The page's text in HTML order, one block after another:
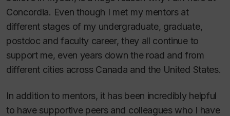
Concordia. Even though I met my mentors at
different stages of my undergraduate, graduate,
postdoc and faculty career, they all continue to
support me, even years down the road and from
different cities across Canada and the United States.
In addition to mentors, it has been incredibly helpful
to have supportive peers and colleagues who I have